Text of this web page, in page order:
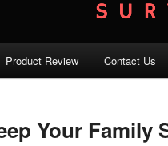
Product Review Contact Us
Your Family